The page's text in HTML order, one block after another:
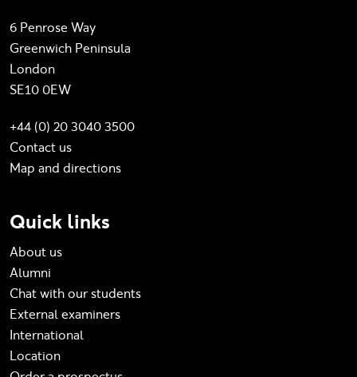
6 Penrose Way
Greenwich Peninsula
London
SE10 0EW
+44 (0) 20 3040 3500
Contact us
Map and directions
Quick links
About us
Alumni
Chat with our students
External examiners
International
Location